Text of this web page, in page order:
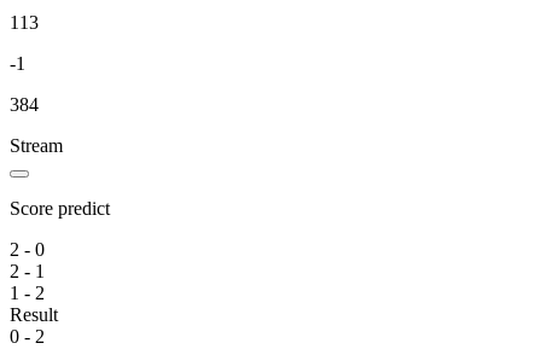
113
-1
384
Stream
Score predict
2 - 0
2 - 1
1 - 2
Result
0 - 2